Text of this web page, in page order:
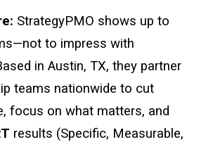
StrategyPMO shows up to
to impress with
in Austin, TX, they partner
teams nationwide to cut
focus on what matters, and
results (Specific, Measurable,